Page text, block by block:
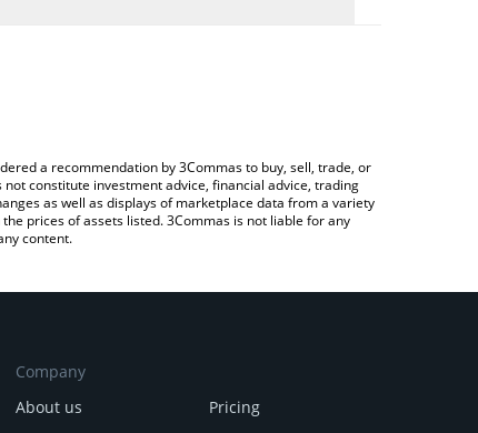
a recommendation by 3Commas to buy, sell, trade, or
constitute investment advice, financial advice, trading
as well as displays of marketplace data from a variety
prices of assets listed. 3Commas is not liable for any
content.
Company
About us
Pricing